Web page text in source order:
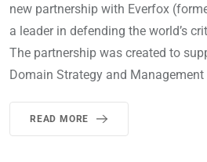
new partnership with Everfox
a leader in defending the world’s
The partnership was created to
Domain Strategy and Management
READ MORE